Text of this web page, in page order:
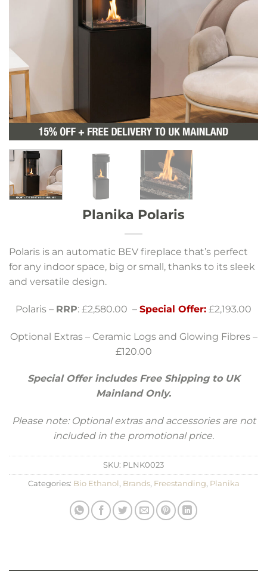
Planika Polaris
Polaris is an automatic BEV fireplace that’s perfect
for any indoor space, big or small, thanks to its sleek
and versatile design.
Polaris – RRP: £2,580.00 – Special Offer: £2,193.00
Optional Extras – Ceramic Logs and Glowing Fibres –
£120.00
Special Offer includes Free Shipping to UK
Mainland Only.
Please note: Optional extras and accessories are not
included in the promotional price.
SKU: PLNK0023
Categories: Bio Ethanol , Brands, Freestanding, Planika